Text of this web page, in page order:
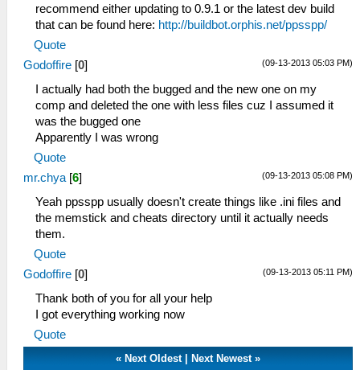
recommend either updating to 0.9.1 or the latest dev build
that can be found here: http://buildbot.orphis.net/ppsspp/
Quote
(09-13-2013 05:03 PM)
Godoffire [0]
I actually had both the bugged and the new one on my
comp and deleted the one with less files cuz I assumed it
was the bugged one
Apparently I was wrong
Quote
(09-13-2013 05:08 PM)
mr.chya [6]
Yeah ppsspp usually doesn't create things like .ini files and
the memstick and cheats directory until it actually needs
them.
Quote
(09-13-2013 05:11 PM)
Godoffire [0]
Thank both of you for all your help
I got everything working now
Quote
« Next Oldest| Next Newest»